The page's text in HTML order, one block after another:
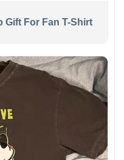
Gift For Fan T-Shirt